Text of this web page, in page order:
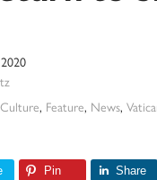
, Feature, News,
Pin Share